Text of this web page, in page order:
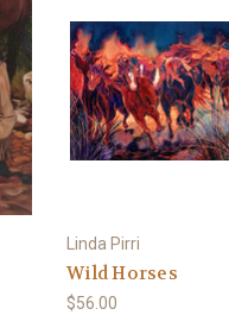
Linda Pirri
Wild Horses
$56.00